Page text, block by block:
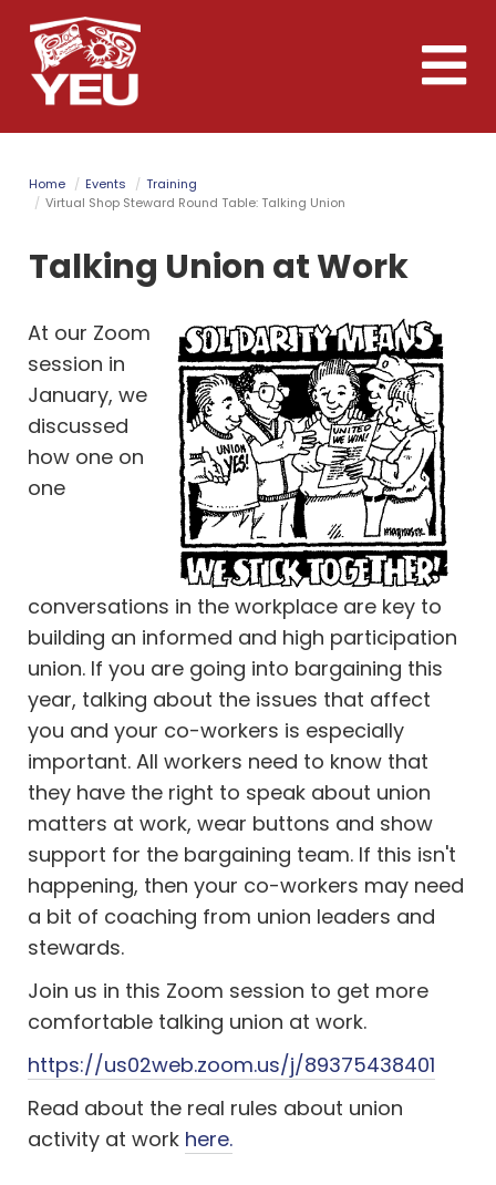
Skip
to
main
content
Toggle
Home Events
Training
Virtual Shop Steward Round Table: Talking Union
Talking Union at Work
At our Zoom
session in
January, we
discussed
how one on
one
conversations in the workplace are key to
building an informed and high participation
union. If you are going into bargaining this
year, talking about the issues that affect
you and your co-workers is especially
important. All workers need to know that
they have the right to speak about union
matters at work, wear buttons and show
support for the bargaining team. If this isn't
happening, then your co-workers may need
a bit of coaching from union leaders and
stewards.
Join us in this Zoom session to get more
comfortable talking union at work.
https://us02web.zoom.us/j/89375438401
Read about the real rules about union
activity at work here.